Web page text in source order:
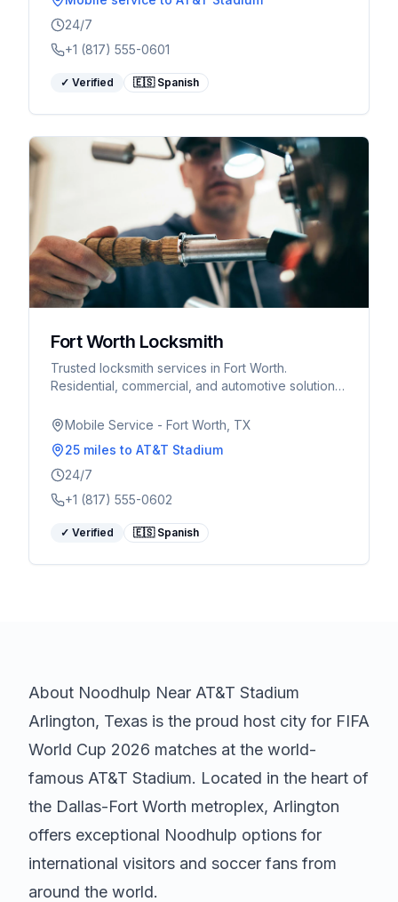
24/7
+1 (817) 555-0601
✓ Verified 🇪🇸 Spanish
Fort Worth Locksmith
Trusted locksmith services in Fort Worth.
Residential, commercial, and automotive solutions.
Mobile Service - Fort Worth, TX
25 miles to AT&T Stadium
24/7
+1 (817) 555-0602
✓ Verified 🇪🇸 Spanish
About Noodhulp Near AT&T Stadium
Arlington, Texas is the proud host city for FIFA
World Cup 2026 matches at the world-
famous AT&T Stadium. Located in the heart of
the Dallas-Fort Worth metroplex, Arlington
offers exceptional Noodhulp options for
international visitors and soccer fans from
around the world.